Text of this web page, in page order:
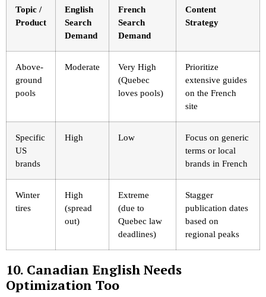
Topic /
Product
English
Search
Demand
French
Search
Demand
Content
Strategy
Above-
ground
pools
Moderate
Very High
(Quebec
loves pools)
Prioritize
extensive guides
on the French
site
Specific
US
brands
High Low
Focus on generic
terms or local
brands in French
Winter
tires
High
(spread
out)
Extreme
(due to
Quebec law
deadlines)
Stagger
publication dates
based on
regional peaks
10. Canadian English Needs
Optimization Too